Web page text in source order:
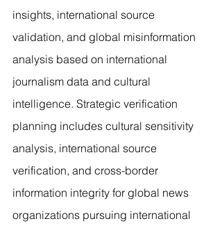
insights, international source
validation, and global misinformation
analysis based on international
journalism data and cultural
intelligence. Strategic verification
planning includes cultural sensitivity
analysis, international source
verification, and cross-border
information integrity for global news
organizations pursuing international